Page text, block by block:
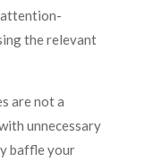
attention-
the relevant
are not a
unnecessary
baffle your